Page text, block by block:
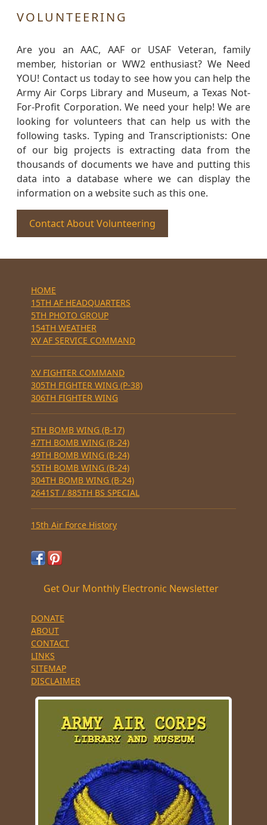
VOLUNTEERING
Are you an AAC, AAF or USAF Veteran, family
member, historian or WW2 enthusiast? We Need
YOU! Contact us today to see how you can help the
Army Air Corps Library and Museum, a Texas Not-
For-Profit Corporation. We need your help! We are
looking for volunteers that can help us with the
following tasks. Typing and Transcriptionists: One
of our big projects is extracting data from the
thousands of documents we have and putting this
data into a database where we can display the
information on a website such as this one.
Contact About Volunteering
HOME
15TH AF HEADQUARTERS
5TH PHOTO GROUP
154TH WEATHER
XV AF SERVICE COMMAND
XV FIGHTER COMMAND
305TH FIGHTER WING (P-38)
306TH FIGHTER WING
5TH BOMB WING (B-17)
47TH BOMB WING (B-24)
49TH BOMB WING (B-24)
55TH BOMB WING (B-24)
304TH BOMB WING (B-24)
2641ST / 885TH BS SPECIAL
15th Air Force History
Get Our Monthly Electronic Newsletter
DONATE
ABOUT
CONTACT
LINKS
SITEMAP
DISCLAIMER